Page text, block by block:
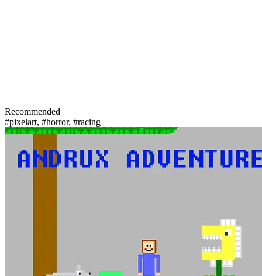
Recommended
#pixelart, #horror, #racing